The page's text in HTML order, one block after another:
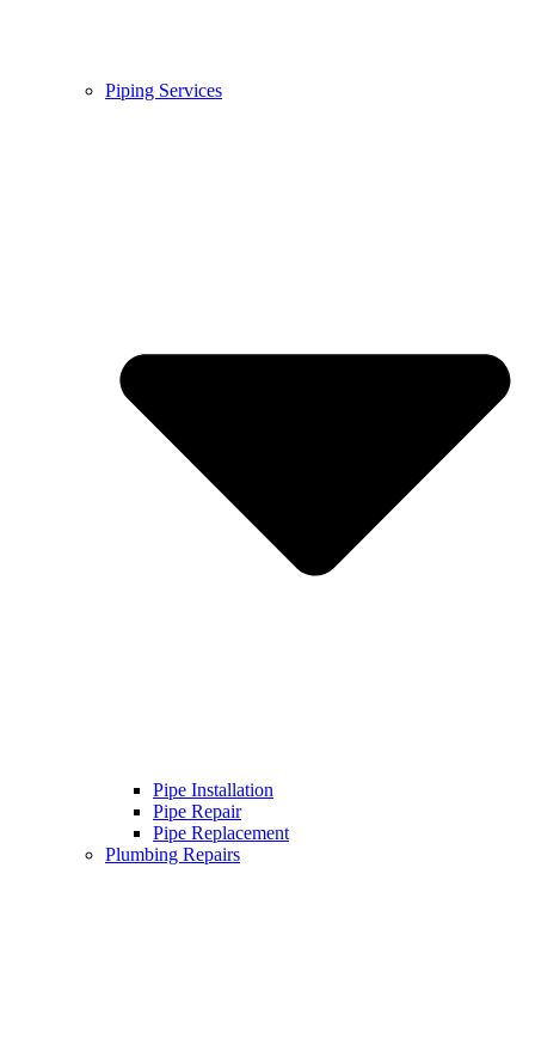
Piping Services
Pipe Installation
Pipe Repair
Pipe Replacement
Plumbing Repairs